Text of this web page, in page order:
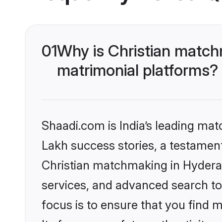
01Why is Christian
matrimonial platforms?
Shaadi.com is India’s leading
Lakh success stories, a
Christian matchmaking in
services, and advanced search
focus is to ensure that you find